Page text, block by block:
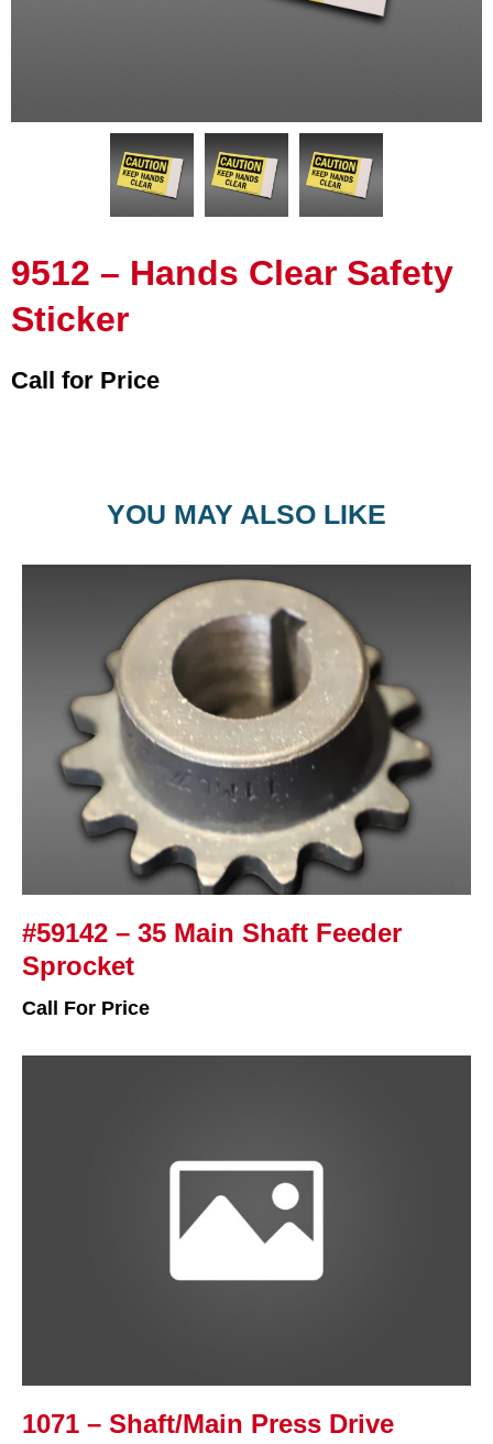
9512 – Hands Clear Safety
Sticker
Call for Price
YOU MAY ALSO LIKE
#59142 – 35 Main Shaft Feeder
Sprocket
Call For Price
1071 – Shaft/Main Press Drive